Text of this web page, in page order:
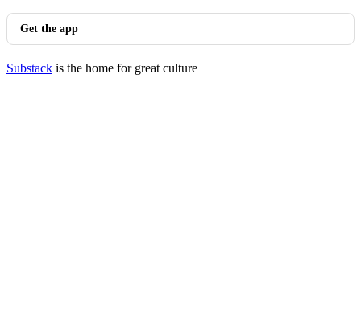
Get the app
Substack is the home for great culture